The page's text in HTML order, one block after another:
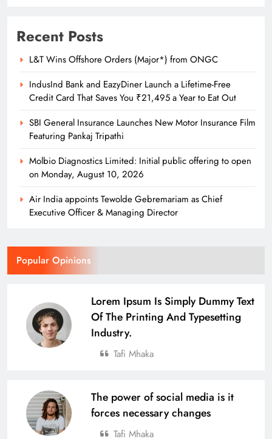
Recent Posts
L&T Wins Offshore Orders (Major*) from ONGC
IndusInd Bank and EazyDiner Launch a Lifetime-Free
Credit Card That Saves You ₹21,495 a Year to Eat Out
SBI General Insurance Launches New Motor Insurance Film
Featuring Pankaj Tripathi
Molbio Diagnostics Limited: Initial public offering to open
on Monday, August 10, 2026
Air India appoints Tewolde Gebremariam as Chief
Executive Officer & Managing Director
Popular Opinions
Lorem Ipsum Is Simply Dummy Text
Of The Printing And Typesetting
Industry.
Tafi Mhaka
The power of social media is it
forces necessary changes
Tafi Mhaka